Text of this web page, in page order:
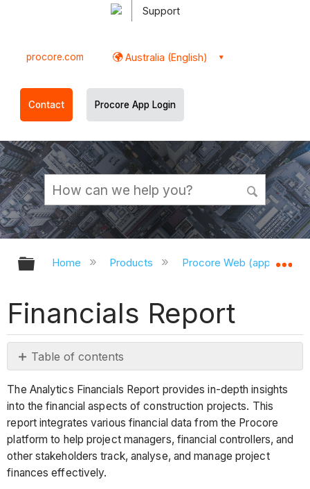
Support
procore.com Australia (English)
Contact Procore App Login
Expand/collapse global hierarchy
Home Products Procore Web
Financials Report
Table of contents
Versions
Procore
Tools
Used
in
the
The Analytics Financials Report provides in-depth insights
into the financial aspects of construction projects. This
report integrates various financial data from the Procore
platform to help project managers, financial controllers, and
other stakeholders track, analyse, and manage project
finances effectively.